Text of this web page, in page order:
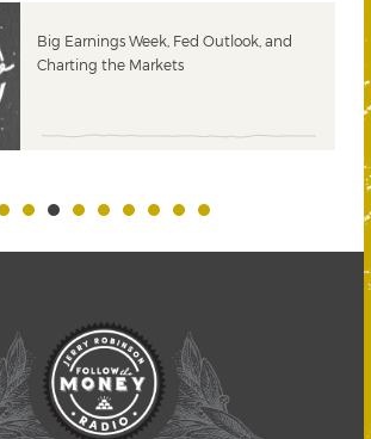
Big Earnings Week, Fed Outlook, and
Charting the Markets